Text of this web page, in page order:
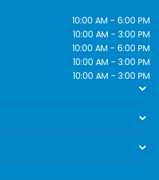
10:00 AM - 6:00 PM
10:00 AM - 3:00 PM
10:00 AM - 6:00 PM
10:00 AM - 3:00 PM
10:00 AM - 3:00 PM